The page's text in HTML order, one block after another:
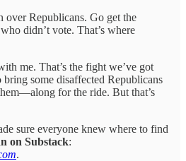
over Republicans. Go get the
didn’t vote. That’s where
me. That’s the fight we’ve got
bring some disaffected Republicans
for the ride. But that’s
sure everyone knew where to find
on Substack:
.